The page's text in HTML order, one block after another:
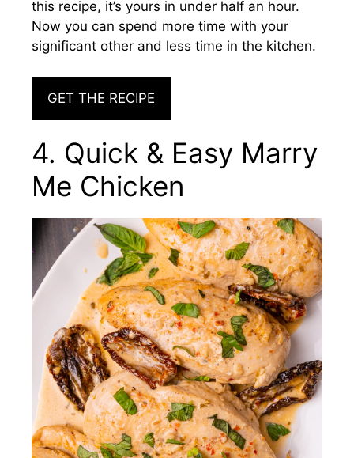
this recipe, it’s yours in under half an hour.
Now you can spend more time with your
significant other and less time in the kitchen.
GET THE RECIPE
4. Quick & Easy Marry
Me Chicken